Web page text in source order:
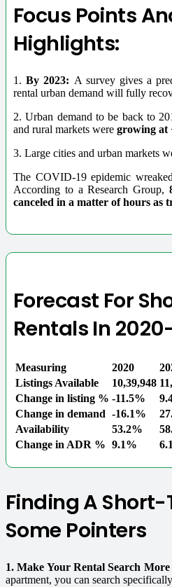
Focus Points
Highlights:
1. By 2023: A survey gives a
rental urban demand will fully
2. Urban demand to be back to
and rural markets were growing at
3. Large cities and urban markets
The COVID-19 epidemic
According to a Research Group,
canceled in a matter of hours as
Forecast For
Rentals In
Measuring 2020
Listings Available
10,39,948
Change in listing % -11.5%
Change in demand -16.1%
Availability
53.2%
Change in ADR % 9.1%
Finding A
Some Pointers
1. Make Your Rental Search
apartment, you can search